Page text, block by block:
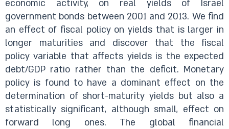
economic activity, on real yields of Israel
government bonds between 2001 and 2013. We find
an effect of fiscal policy on yields that is larger in
longer maturities and discover that the fiscal
policy variable that affects yields is the expected
debt/GDP ratio rather than the deficit. Monetary
policy is found to have a dominant effect on the
determination of short-maturity yields but also a
statistically significant, although small, effect on
forward long ones. The global financial